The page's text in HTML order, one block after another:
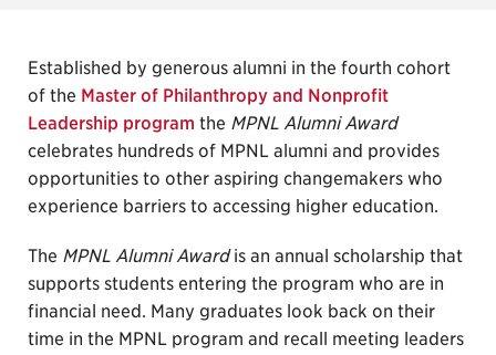
Established by generous alumni in the fourth cohort
of the Master of Philanthropy and Nonprofit
Leadership program the MPNL Alumni Award
celebrates hundreds of MPNL alumni and provides
opportunities to other aspiring changemakers who
experience barriers to accessing higher education.
The MPNL Alumni Awardis an annual scholarship that
supports students entering the program who are in
financial need. Many graduates look back on their
time in the MPNL program and recall meeting leaders